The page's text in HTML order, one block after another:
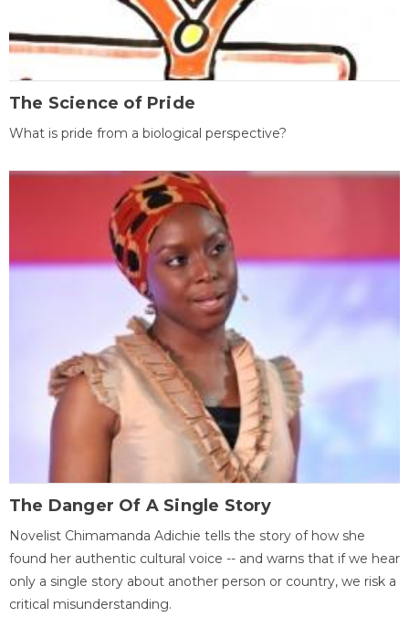
The Science of Pride
What is pride from a biological perspective?
The Danger Of A Single Story
Novelist Chimamanda Adichie tells the story of how she
found her authentic cultural voice -- and warns that if we hear
only a single story about another person or country, we risk a
critical misunderstanding.